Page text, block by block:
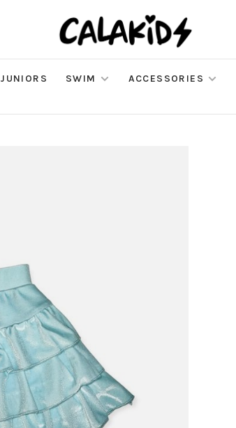
JUNIORS SWIM ACCESSORIES